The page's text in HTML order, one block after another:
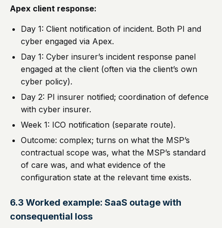
Apex client response:
Day 1: Client notification of incident. Both PI and
cyber engaged via Apex.
Day 1: Cyber insurer’s incident response panel
engaged at the client (often via the client’s own
cyber policy).
Day 2: PI insurer notified; coordination of defence
with cyber insurer.
Week 1: ICO notification (separate route).
Outcome: complex; turns on what the MSP’s
contractual scope was, what the MSP’s standard
of care was, and what evidence of the
configuration state at the relevant time exists.
6.3 Worked example: SaaS outage with
consequential loss